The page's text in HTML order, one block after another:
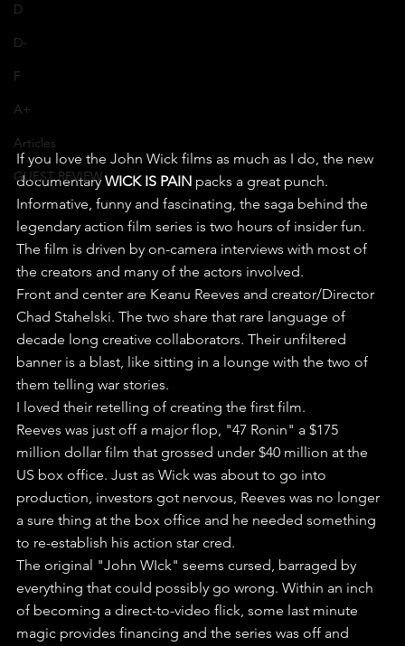
D
D-
F
A+
Articles
GUEST REVIEW
If you love the John Wick films as much as I do, the new
documentary WICK IS PAIN packs a great punch.
Informative, funny and fascinating, the saga behind the
legendary action film series is two hours of insider fun.
The film is driven by on-camera interviews with most of
the creators and many of the actors involved.
Front and center are Keanu Reeves and creator/Director
Chad Stahelski. The two share that rare language of
decade long creative collaborators. Their unfiltered
banner is a blast, like sitting in a lounge with the two of
them telling war stories.
I loved their retelling of creating the first film.
Reeves was just off a major flop, "47 Ronin" a $175
million dollar film that grossed under $40 million at the
US box office. Just as Wick was about to go into
production, investors got nervous, Reeves was no longer
a sure thing at the box office and he needed something
to re-establish his action star cred.
The original "John WIck" seems cursed, barraged by
everything that could possibly go wrong. Within an inch
of becoming a direct-to-video flick, some last minute
magic provides financing and the series was off and